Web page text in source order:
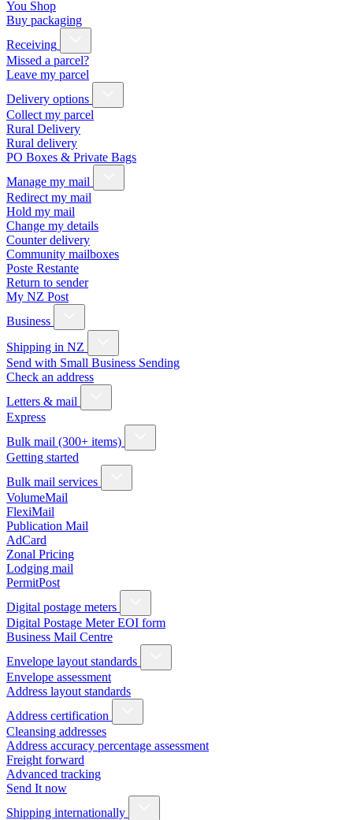
You Shop
Buy packaging
Receiving
Missed a parcel?
Leave my parcel
Delivery options
Collect my parcel
Rural Delivery
Rural delivery
PO Boxes & Private Bags
Manage my mail
Redirect my mail
Hold my mail
Change my details
Counter delivery
Community mailboxes
Poste Restante
Return to sender
My NZ Post
Business
Shipping in NZ
Send with Small Business Sending
Check an address
Letters & mail
Express
Bulk mail (300+ items)
Getting started
Bulk mail services
VolumeMail
FlexiMail
Publication Mail
AdCard
Zonal Pricing
Lodging mail
PermitPost
Digital postage meters
Digital Postage Meter EOI form
Business Mail Centre
Envelope layout standards
Envelope assessment
Address layout standards
Address certification
Cleansing addresses
Address accuracy percentage assessment
Freight forward
Advanced tracking
Send It now
Shipping internationally